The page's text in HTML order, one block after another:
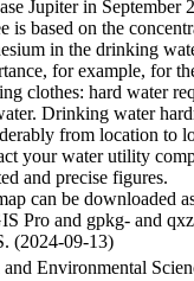
Jupiter in September
is based on the
in the drinking
for example, for
clothes: hard water
Drinking water
from location to
your water utility
and precise figures.
can be downloaded
Pro and gpkg- and
(2024-09-13)
and Environmental